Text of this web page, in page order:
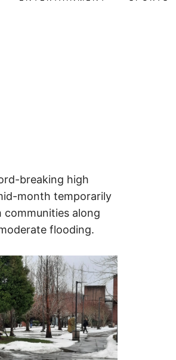
breaking high
month temporarily
along
flooding.